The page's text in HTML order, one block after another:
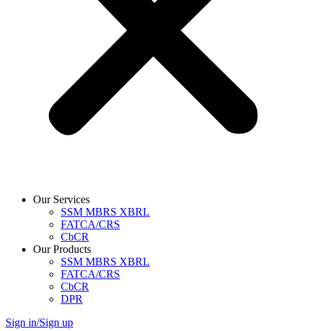
Our Services
SSM MBRS XBRL
FATCA/CRS
CbCR
Our Products
SSM MBRS XBRL
FATCA/CRS
CbCR
DPR
Sign in/Sign up